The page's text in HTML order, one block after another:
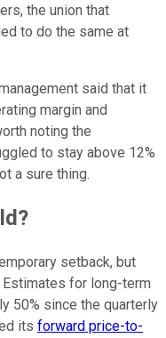
the union that
to do the same at
said that it
margin and
noting the
to stay above 12%
a sure thing.
setback, but
for long-term
50% since the quarterly
its forward price-to-